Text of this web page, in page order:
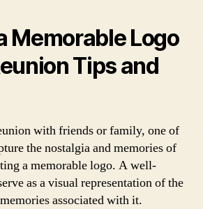
Memorable Logo
Tips and
with friends or family, one of
the nostalgia and memories of
a memorable logo. A well-
as a visual representation of the
associated with it.